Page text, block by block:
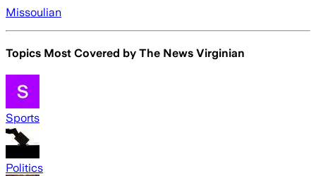
Missoulian
Topics Most Covered by The News Virginian
Sports
Politics